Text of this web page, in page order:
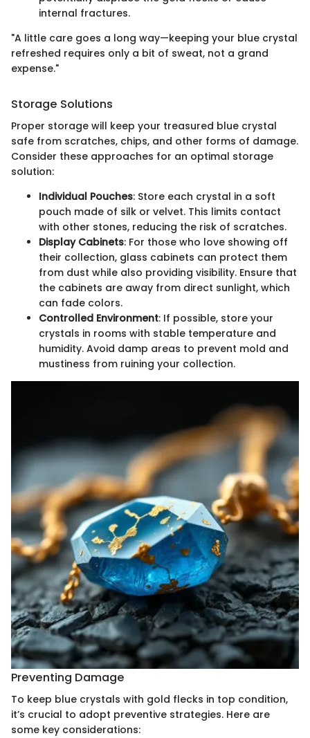
internal fractures.
"A little care goes a long way—keeping your blue crystal
refreshed requires only a bit of sweat, not a grand
expense."
Storage Solutions
Proper storage will keep your treasured blue crystal
safe from scratches, chips, and other forms of damage.
Consider these approaches for an optimal storage
solution:
Individual Pouches: Store each crystal in a soft
pouch made of silk or velvet. This limits contact
with other stones, reducing the risk of scratches.
Display Cabinets: For those who love showing off
their collection, glass cabinets can protect them
from dust while also providing visibility. Ensure that
the cabinets are away from direct sunlight, which
can fade colors.
Controlled Environment: If possible, store your
crystals in rooms with stable temperature and
humidity. Avoid damp areas to prevent mold and
mustiness from ruining your collection.
Preventing Damage
To keep blue crystals with gold flecks in top condition,
it’s crucial to adopt preventive strategies. Here are
some key considerations: